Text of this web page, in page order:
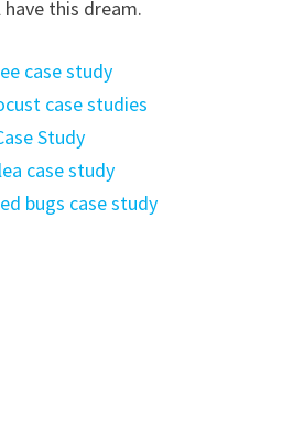
this dream.
case study
case studies
Study
case study
bugs case study